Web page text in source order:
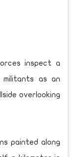
inspect a
militants as an
overlooking
painted along